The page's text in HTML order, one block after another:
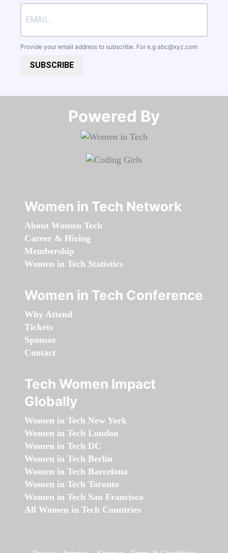
Provide your email address to subscribe. For e.g abc@xyz.com
SUBSCRIBE
Powered By​​​​​​​
Women in Tech Network
About Women Tech
Career & Hiring
Membership
Women in Tech Statistics
Women in Tech Conference
Why Attend
Tickets
Sponsor
Contact
Tech Women Impact
Globally
Women in Tech New York
Women in Tech London
Women in Tech DC
Women in Tech Berlin
Women in Tech Barcelona
Women in Tech Toronto
Women in Tech San Francisco
All Women in Tech Countries